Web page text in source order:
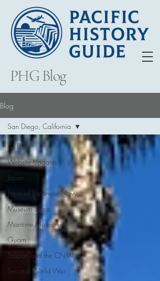
PHG Blog
Blog
All Posts
Website Updates
Japan
Imperial Japanese Navy
Museum Ships
Maritime Museums
Guam
Saipan and the CNMI
Second World War
San Diego, California